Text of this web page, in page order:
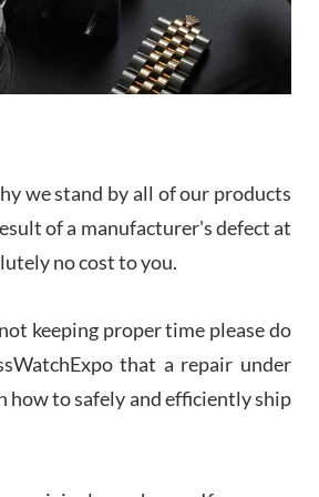
watch that I had been wanting for
Flawless and very professional
and appreciated his knowledge. We
several watches over several week
my watch. Would definitely
working with Jason, and Swiss watch
be a repeat customer.
will purchase many after the amazing
we stand by all of our products
of a manufacturer's defect at
no cost to you.
keeping proper time please do
that a repair under
to safely and efficiently ship